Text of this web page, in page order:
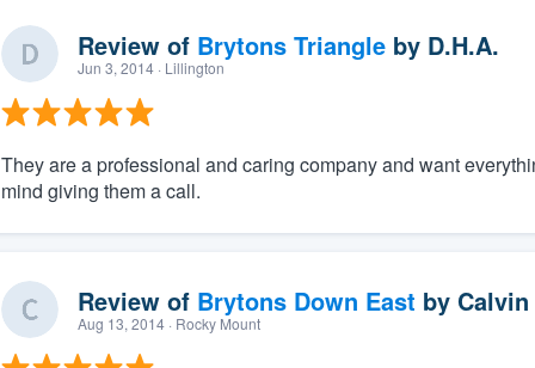
Review of Brytons Triangleby D.H.A.
Jun 3, 2014· Lillington
They are a professional and caring company and want
mind giving them a call.
Review of Brytons Down East by Calvin
Aug 13, 2014· Rocky Mount